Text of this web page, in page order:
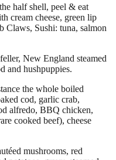
half shell, peel & eat
cream cheese, green lip
Claws, Sushi: tuna, salmon
New England steamed
and hushpuppies.
the whole boiled
cod, garlic crab,
alfredo, BBQ chicken,
cooked beef), cheese
mushrooms, red